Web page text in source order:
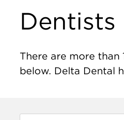
Dentists
There are more than
below. Delta Dental